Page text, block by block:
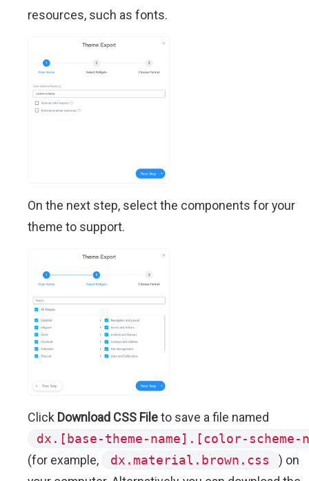
resources, such as fonts.
On the next step, select the components for your
theme to support.
Click Download CSS Fileto save a file named
dx.[base-theme-name].[color-scheme-
(for example,
dx.material.brown.css
) on